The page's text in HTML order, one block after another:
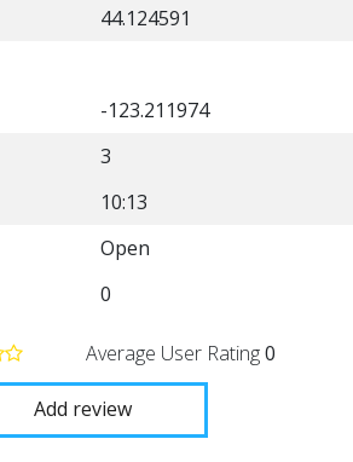
44.124591
-123.211974
3
10:13
Open
0
Average User Rating0
Add review